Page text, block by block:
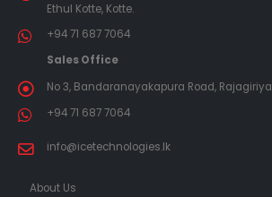
Ethul Kotte, Kotte.
+94 71 687 7064
Sales Office
No 3, Bandaranayakapura Road, Rajagiriya
+94 71 687 7064
info@icetechnologies.lk
About Us